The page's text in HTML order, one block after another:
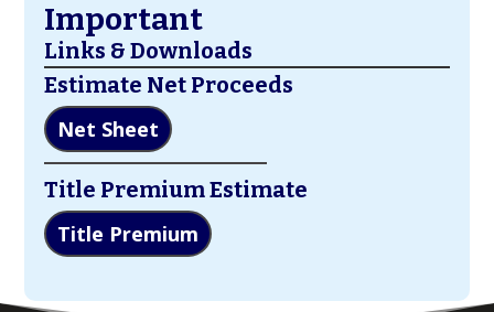
Important
Links & Downloads
Estimate Net Proceeds
Net Sheet
Title Premium Estimate
Title Premium